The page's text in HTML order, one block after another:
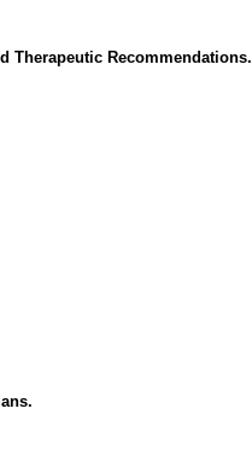
Therapeutic Recommendations.